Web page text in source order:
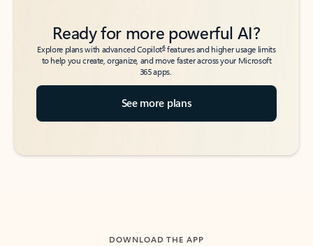
Ready for more powerful AI?
Explore plans with advanced Copilot6features and higher usage limits
to help you create, organize, and move faster across your Microsoft
365 apps.
See more plans
DOWNLOAD THE APP